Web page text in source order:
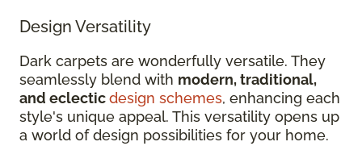
Design Versatility
Dark carpets are wonderfully versatile. They
seamlessly blend with modern, traditional,
and eclecticdesign schemes, enhancing each
style's unique appeal. This versatility opens up
a world of design possibilities for your home.